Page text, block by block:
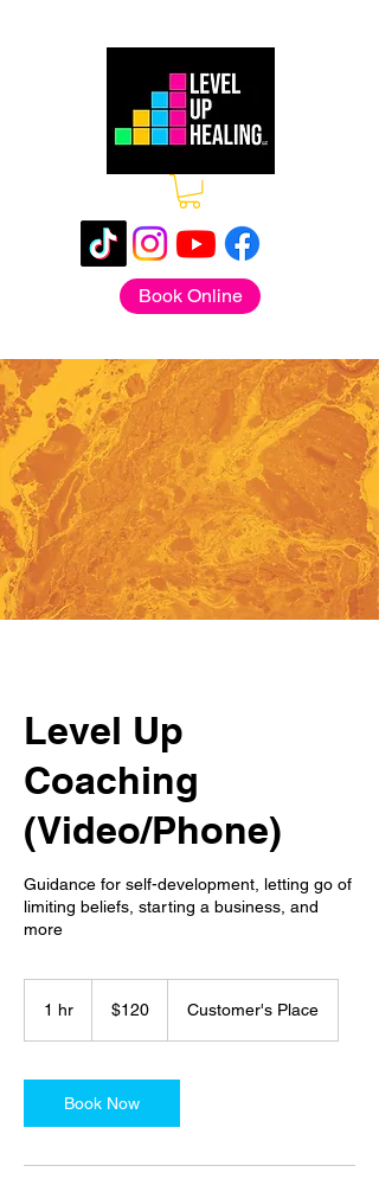
Book Online
Level Up
Coaching
(Video/Phone)
Guidance for self-development, letting go of
limiting beliefs, starting a business, and
more
1 hr
dollars$120 Customer's Place
Book Now